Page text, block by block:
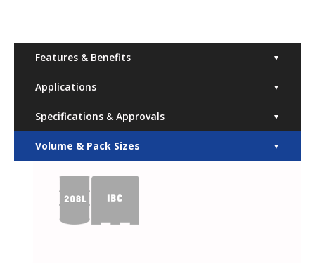
Features & Benefits ▼
Applications ▼
Specifications & Approvals ▼
Volume & Pack Sizes ▼